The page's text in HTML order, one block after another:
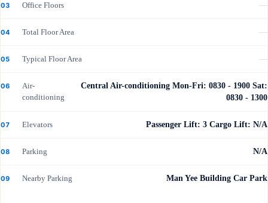
03 Office Floors —
04 Total Floor Area —
05 Typical Floor Area —
06
Air-
conditioning
Central Air-conditioning Mon-Fri: 0830 - 1900 Sat:
0830 - 1300
07 Elevators Passenger Lift: 3 Cargo Lift: N/A
08 Parking N/A
09 Nearby Parking Man Yee Building Car Park